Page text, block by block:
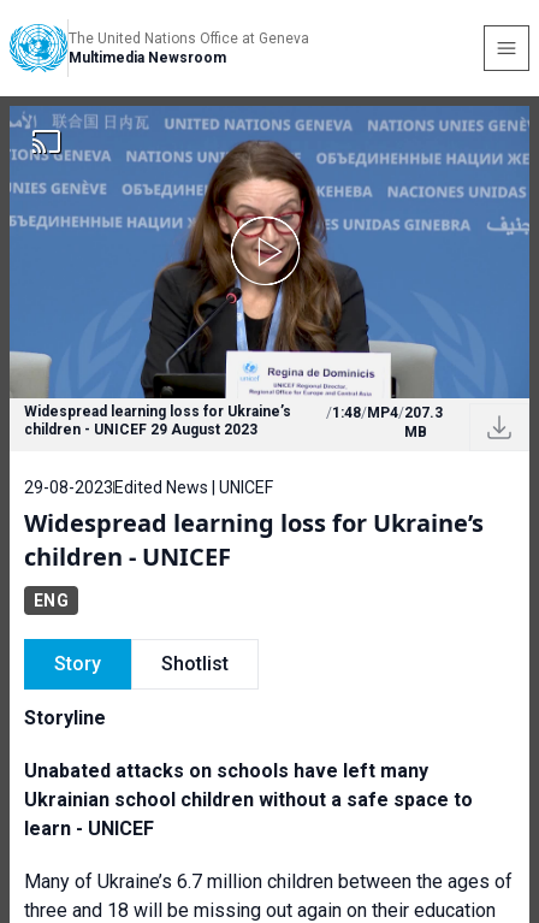
The United Nations Office at Geneva
Multimedia Newsroom
Widespread learning loss for Ukraine’s
children - UNICEF 29 August 2023
/1:48/MP4/207.3
MB
29-08-2023 Edited News | UNICEF
Widespread learning loss for Ukraine’s
children - UNICEF
ENG
Story Shotlist
Storyline
Unabated attacks on schools have left many
Ukrainian school children without a safe space to
learn - UNICEF
Many of Ukraine’s 6.7 million children between the ages of
three and 18 will be missing out again on their education